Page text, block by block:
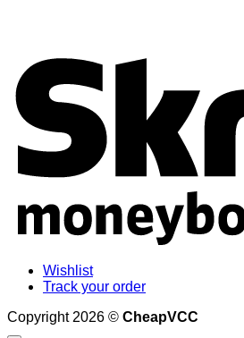
Wishlist
Track your order
Copyright 2026 © CheapVCC